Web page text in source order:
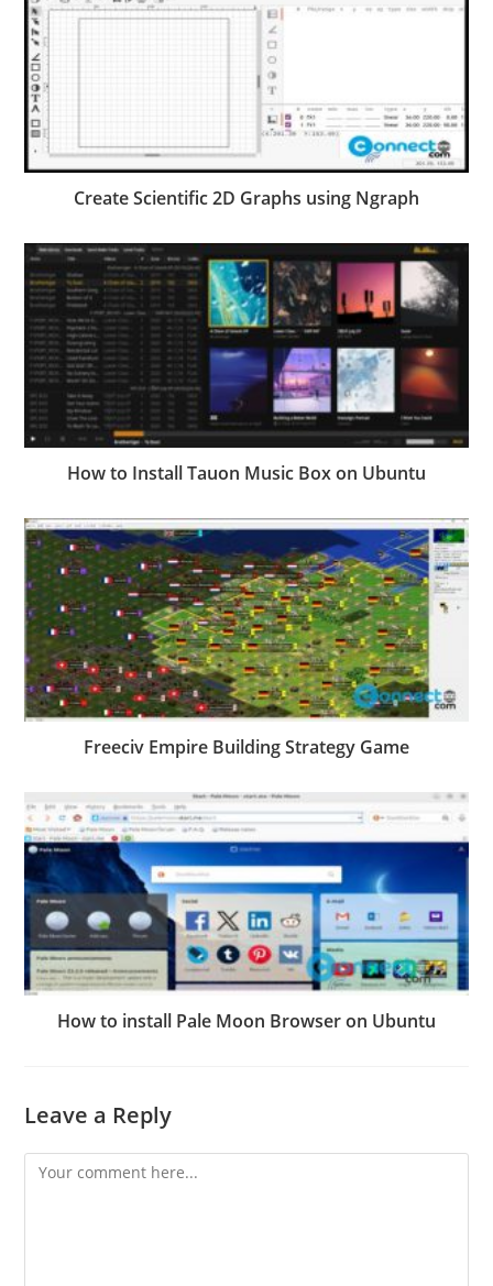
Create Scientific 2D Graphs using Ngraph
How to Install Tauon Music Box on Ubuntu
Freeciv Empire Building Strategy Game
How to install Pale Moon Browser on Ubuntu
Leave a Reply
Comment